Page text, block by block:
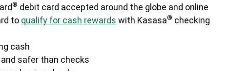
® debit card accepted around the globe and online
to qualify for cash rewards with Kasasa® checking
cash
safer than checks